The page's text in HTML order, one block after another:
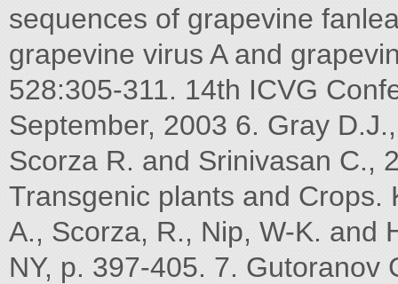
sequences of grapevine
grapevine virus A and
528:305-311. 14th ICVG
September, 2003 6. Gray
Scorza R. and Srinivasan C.,
Transgenic plants and Crops.
A., Scorza, R., Nip, W-K. and
NY, p. 397-405. 7. Gutoranov